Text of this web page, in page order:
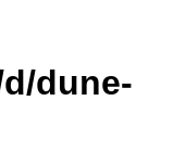
dune-